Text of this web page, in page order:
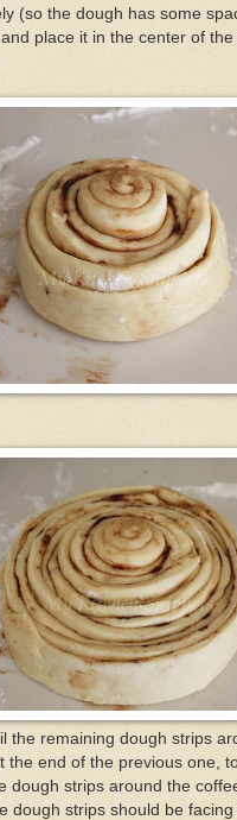
(so the dough has some
place it in the center of
the remaining dough strips
the end of the previous one,
dough strips around the
dough strips should be